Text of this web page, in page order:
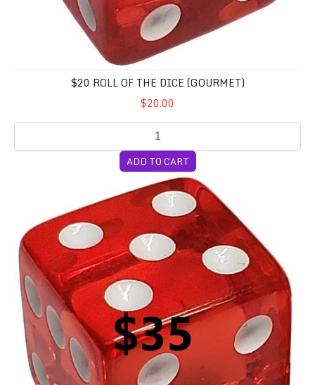
$20 ROLL OF THE DICE (GOURMET)
$20.00
ADD TO CART